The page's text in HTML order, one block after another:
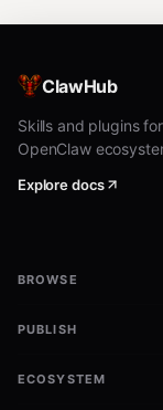
ClawHub
Skills and plugins
OpenClaw
Explore docs
BROWSE
PUBLISH
ECOSYSTEM